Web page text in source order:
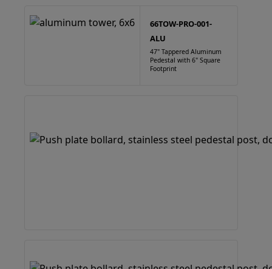
66TOW-PRO-001-
ALU
47" Tappered Aluminum
Pedestal with 6" Square
Footprint